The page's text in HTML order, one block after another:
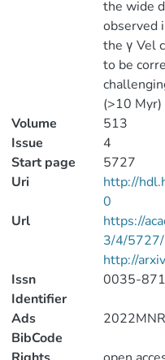
the wide
observed
the γ Vel
to be
(>10 Myr)
Volume
513
Issue
4
Start page
5727
Uri
http://
0
Url
https://
3/4/
http://
Issn
Identifier
0035-
Ads
BibCode